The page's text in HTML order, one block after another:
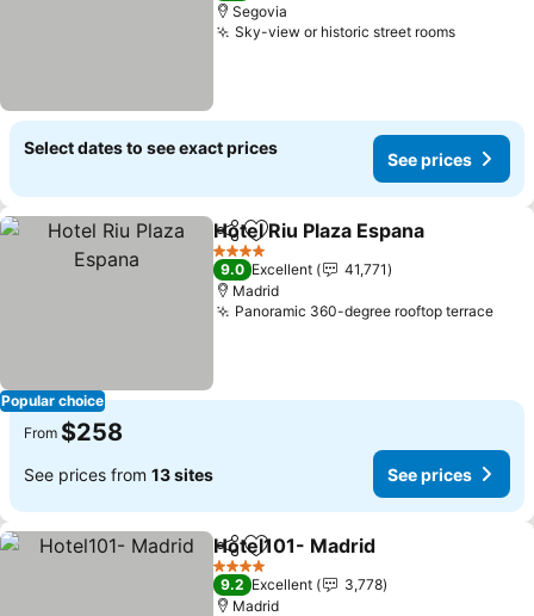
Segovia
Sky-view or historic street rooms
Select dates to see exact prices
See prices
Popular choice
ShareAdd to favorites
Hotel Riu Plaza Espana
4 Stars
9.0 Excellent
41,771
Madrid
Panoramic 360-degree rooftop terrace
From $258
See prices from 13 sites See prices
ShareAdd to favorites
Hotel101- Madrid
4 Stars
9.2 Excellent
3,778
Madrid